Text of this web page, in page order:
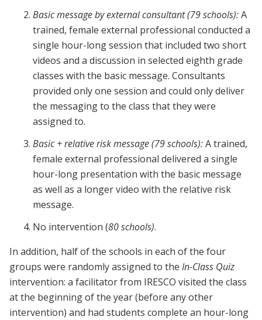
Basic messageby external consultant (79 schools):A
trained, female external professional conducted a
single hour-long session that included two short
videos and a discussion in selected eighth grade
classes with the basic message. Consultants
provided only one session and could only deliver
the messaging to the class that they were
assigned to.
Basic + relative risk message (79 schools):A trained,
female external professional delivered a single
hour-long presentation with the basic message
as well as a longer video with the relative risk
message.
No intervention (80 schools).
In addition, half of the schools in each of the four
groups were randomly assigned to the In-Class Quiz
intervention: a facilitator from IRESCO visited the class
at the beginning of the year (before any other
intervention) and had students complete an hour-long